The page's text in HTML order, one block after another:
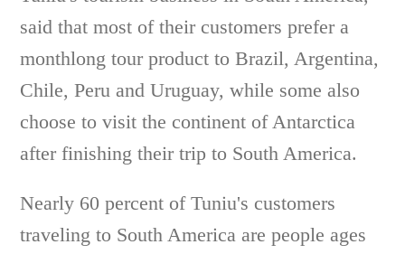
said that most of their customers prefer a
monthlong tour product to Brazil, Argentina,
Chile, Peru and Uruguay, while some also
choose to visit the continent of Antarctica
after finishing their trip to South America.
Nearly 60 percent of Tuniu's customers
traveling to South America are people ages